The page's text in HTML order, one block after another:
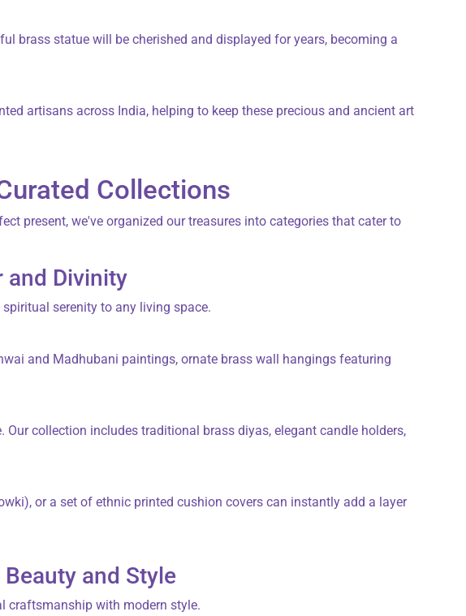
brass statue will be cherished and displayed for years, becoming a
artisans across India, helping to keep these precious and ancient art
Collections
present, we've organized our treasures into categories that cater to
and Divinity
serenity to any living space.
and Madhubani paintings, ornate brass wall hangings featuring
Our collection includes traditional brass diyas, elegant candle holders,
), or a set of ethnic printed cushion covers can instantly add a layer
and Style
craftsmanship with modern style.